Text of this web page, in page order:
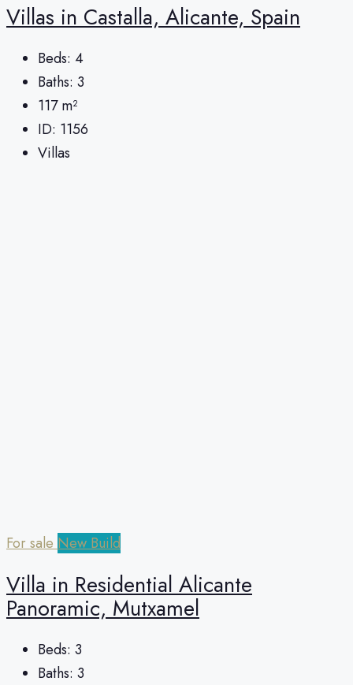
Villas in Castalla, Alicante, Spain
Beds: 4
Baths: 3
117 m²
ID: 1156
Villas
For sale New Build
Villa in Residential Alicante
Panoramic, Mutxamel
Beds: 3
Baths: 3